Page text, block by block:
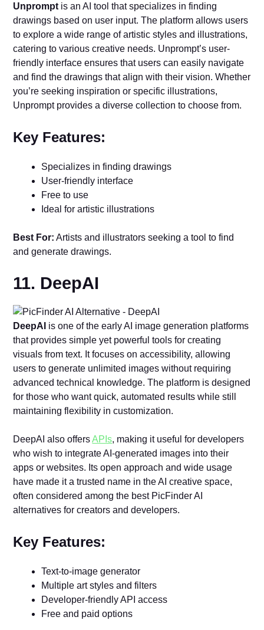
Unprompt is an AI tool that specializes in finding
drawings based on user input. The platform allows users
to explore a wide range of artistic styles and illustrations,
catering to various creative needs. Unprompt’s user-
friendly interface ensures that users can easily navigate
and find the drawings that align with their vision. Whether
you’re seeking inspiration or specific illustrations,
Unprompt provides a diverse collection to choose from.
Key Features:
Specializes in finding drawings
User-friendly interface
Free to use
Ideal for artistic illustrations
Best For: Artists and illustrators seeking a tool to find
and generate drawings.
11. DeepAI
DeepAI is one of the early AI image generation platforms
that provides simple yet powerful tools for creating
visuals from text. It focuses on accessibility, allowing
users to generate unlimited images without requiring
advanced technical knowledge. The platform is designed
for those who want quick, automated results while still
maintaining flexibility in customization.
DeepAI also offersAPIs, making it useful for developers
who wish to integrate AI-generated images into their
apps or websites. Its open approach and wide usage
have made it a trusted name in the AI creative space,
often considered among the best PicFinder AI
alternatives for creators and developers.
Key Features:
Text-to-image generator
Multiple art styles and filters
Developer-friendly API access
Free and paid options